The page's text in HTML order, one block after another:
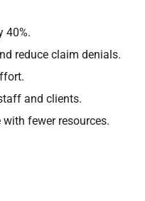
40%.
reduce claim denials.
and clients.
fewer resources.